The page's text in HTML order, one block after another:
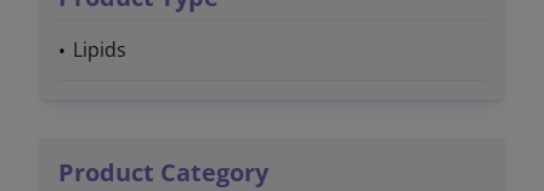
Lipids
Product Category